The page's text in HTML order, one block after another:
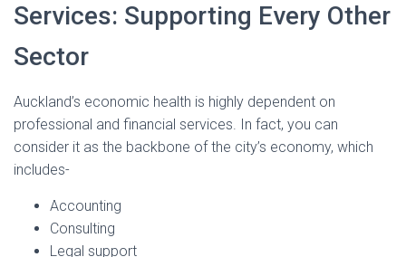
Services: Supporting Every Other
Sector
Auckland’s economic health is highly dependent on
professional and financial services. In fact, you can
consider it as the backbone of the city’s economy, which
includes-
Accounting
Consulting
Legal support